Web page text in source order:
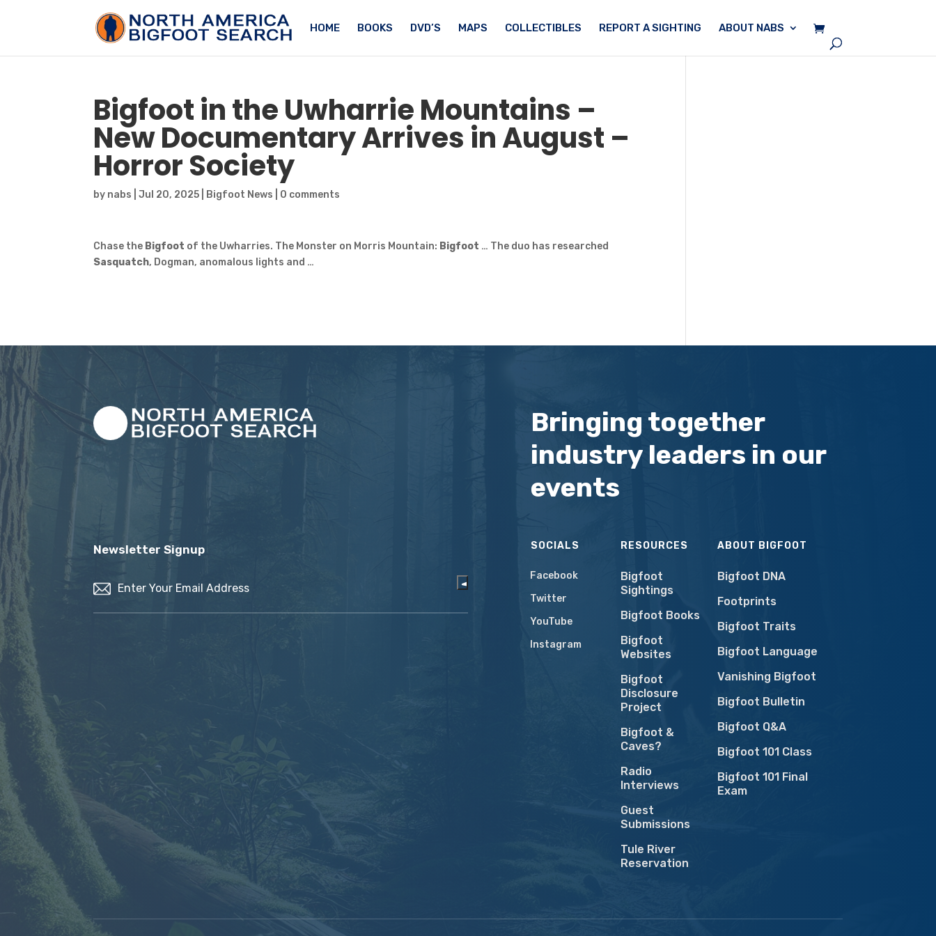
HOME BOOKS DVD’S MAPS COLLECTIBLES REPORT A SIGHTING ABOUT NABS
Bigfootin the Uwharrie Mountains –
New Documentary Arrives in August –
Horror Society
by nabs |Jul 20, 2025 Bigfoot News 0 comments
Chase the Bigfoot of the Uwharries. The Monster on Morris Mountain: Bigfoot … The duo has researched
Sasquatch, Dogman, anomalous lights and …
Bringing together
industry leaders in our
events
Newsletter Signup
(Required)
SOCIALS
Facebook
Twitter
YouTube
Instagram
RESOURCES
Bigfoot
Sightings
Bigfoot Books
Bigfoot
Websites
Bigfoot
Disclosure
Project
Bigfoot &
Caves?
Radio
Interviews
Guest
Submissions
Tule River
Reservation
ABOUT BIGFOOT
Bigfoot DNA
Footprints
Bigfoot Traits
Bigfoot Language
Vanishing Bigfoot
Bigfoot Bulletin
Bigfoot Q&A
Bigfoot 101 Class
Bigfoot 101 Final
Exam